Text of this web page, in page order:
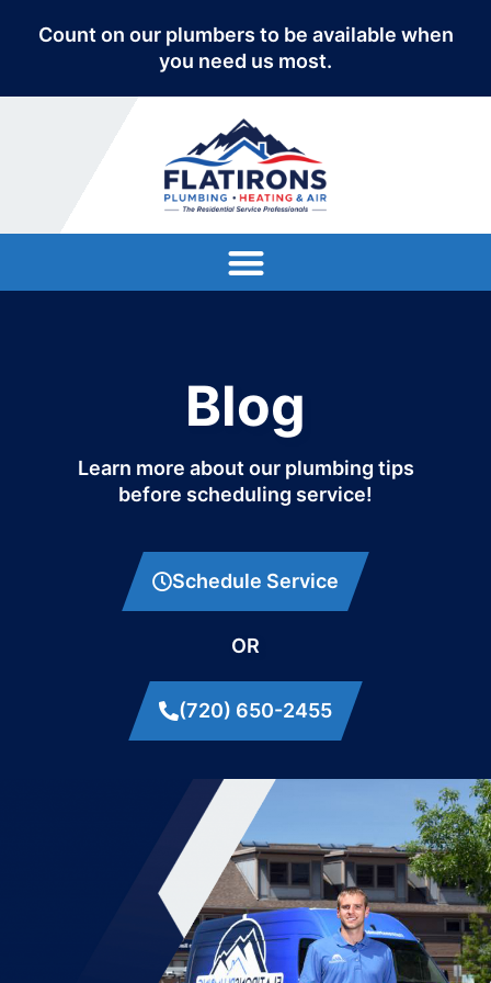
Count on our plumbers to be available when
you need us most.
Blog
Learn more about our plumbing tips
before scheduling service!
Schedule Service
OR
(720) 650-2455